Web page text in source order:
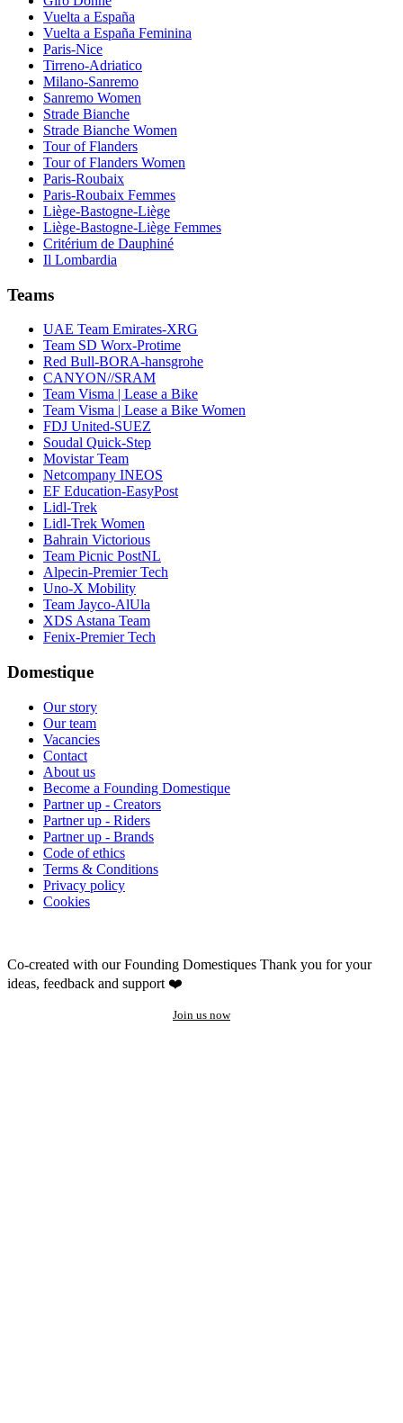
Vuelta a España
Vuelta a España Feminina
Paris-Nice
Tirreno-Adriatico
Milano-Sanremo
Sanremo Women
Strade Bianche
Strade Bianche Women
Tour of Flanders
Tour of Flanders Women
Paris-Roubaix
Paris-Roubaix Femmes
Liège-Bastogne-Liège
Liège-Bastogne-Liège Femmes
Critérium de Dauphiné
Il Lombardia
Teams
UAE Team Emirates-XRG
Team SD Worx-Protime
Red Bull-BORA-hansgrohe
CANYON//SRAM
Team Visma | Lease a Bike
Team Visma | Lease a Bike Women
FDJ United-SUEZ
Soudal Quick-Step
Movistar Team
Netcompany INEOS
EF Education-EasyPost
Lidl-Trek
Lidl-Trek Women
Bahrain Victorious
Team Picnic PostNL
Alpecin-Premier Tech
Uno-X Mobility
Team Jayco-AlUla
XDS Astana Team
Fenix-Premier Tech
Domestique
Our story
Our team
Vacancies
Contact
About us
Become a Founding Domestique
Partner up - Creators
Partner up - Riders
Partner up - Brands
Code of ethics
Terms & Conditions
Privacy policy
Cookies
Co-created with our Founding Domestiques Thank you for your
ideas, feedback and support ❤️
Join us now